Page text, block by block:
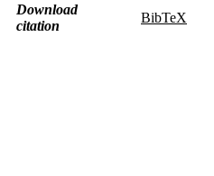
Download
citation
BibTeX